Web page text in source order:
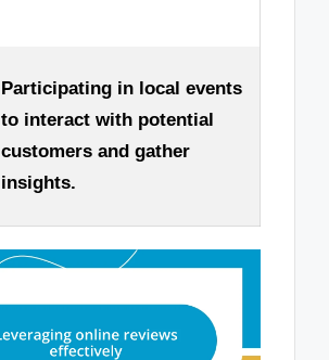
Participating in local events
to interact with potential
customers and gather
insights.